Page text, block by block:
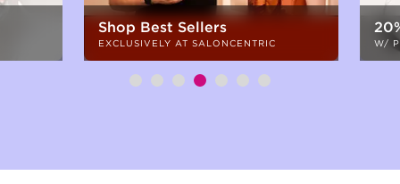
Shop Best Sellers
EXCLUSIVELY AT SALONCENTRIC W/